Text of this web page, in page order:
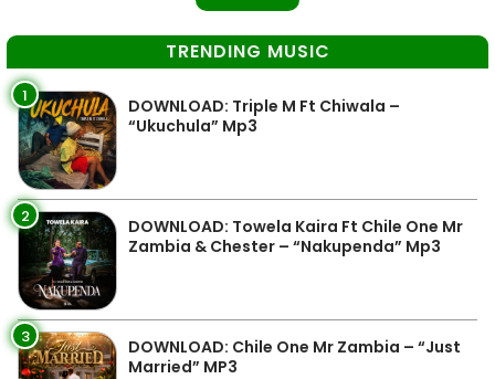
TRENDING MUSIC
1
DOWNLOAD: Triple M Ft Chiwala –
“Ukuchula” Mp3
2
DOWNLOAD: Towela Kaira Ft Chile One Mr
Zambia & Chester – “Nakupenda” Mp3
3
DOWNLOAD: Chile One Mr Zambia – “Just
Married” MP3